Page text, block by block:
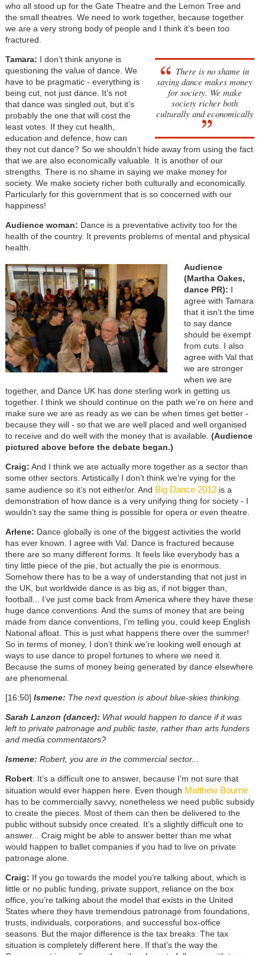
who all stood up for the Gate Theatre and the Lemon Tree and
the small theatres. We need to work together, because together
we are a very strong body of people and I think it’s been too
fractured.
There is no shame in
saying dance makes money
for society. We make
society richer both
culturally and economically
Tamara: I don’t think anyone is
questioning the value of dance. We
have to be pragmatic - everything is
being cut, not just dance. It’s not
that dance was singled out, but it’s
probably the one that will cost the
least votes. If they cut health,
education and defence, how can
they not cut dance? So we shouldn’t hide away from using the fact
that we are also economically valuable. It is another of our
strengths. There is no shame in saying we make money for
society. We make society richer both culturally and economically.
Particularly for this government that is so concerned with our
happiness!
Audience woman: Dance is a preventative activity too for the
health of the country. It prevents problems of mental and physical
health.
Audience
(Martha Oakes,
dance PR): I
agree with Tamara
that it isn’t the time
to say dance
should be exempt
from cuts. I also
agree with Val that
we are stronger
when we are
together, and Dance UK has done sterling work in getting us
together. I think we should continue on the path we’re on here and
make sure we are as ready as we can be when times get better -
because they will - so that we are well placed and well organised
to receive and do well with the money that is available. (Audience
pictured above before the debate began.)
Craig: And I think we are actually more together as a sector than
some other sectors. Artistically I don’t think we’re vying for the
same audience so it’s not either/or. And Big Dance 2012is a
demonstration of how dance is a very unifying thing for society - I
wouldn’t say the same thing is possible for opera or even theatre.
Arlene: Dance globally is one of the biggest activities the world
has ever known. I agree with Val. Dance is fractured because
there are so many different forms. It feels like everybody has a
tiny little piece of the pie, but actually the pie is enormous.
Somehow there has to be a way of understanding that not just in
the UK, but worldwide dance is as big as, if not bigger than,
football... I’ve just come back from America where they have these
huge dance conventions. And the sums of money that are being
made from dance conventions, I’m telling you, could keep English
National afloat. This is just what happens there over the summer!
So in terms of money, I don’t think we’re looking well enough at
ways to use dance to propel fortunes to where we need it.
Because the sums of money being generated by dance elsewhere
are phenomenal.
[16:50] Ismene: The next question is about blue-skies thinking.
Sarah Lanzon (dancer): What would happen to dance if it was
left to private patronage and public taste, rather than arts funders
and media commentators?
Ismene: Robert, you are in the commercial sector...
Robert: It’s a difficult one to answer, because I’m not sure that
situation would ever happen here. Even though Matthew Bourne
has to be commercially savvy, nonetheless we need public subsidy
to create the pieces. Most of them can then be delivered to the
public without subsidy once created. It’s a slightly difficult one to
answer... Craig might be able to answer better than me what
would happen to ballet companies if you had to live on private
patronage alone.
Craig: If you go towards the model you’re talking about, which is
little or no public funding, private support, reliance on the box
office, you’re talking about the model that exists in the United
States where they have tremendous patronage from foundations,
trusts, individuals, corporations, and successful box-office
seasons. But the major difference is the tax breaks. The tax
situation is completely different here. If that’s the way the